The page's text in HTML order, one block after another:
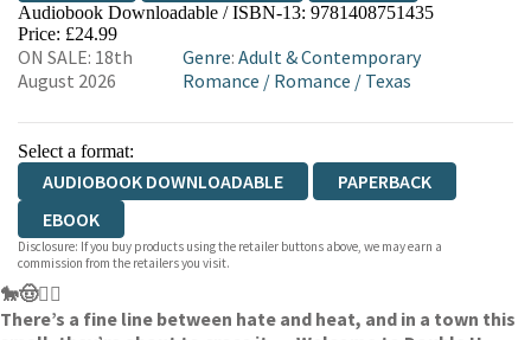
Audiobook Downloadable / ISBN-13: 9781408751435
Price: £24.99
ON SALE: 18th
August 2026
Genre:Adult & Contemporary
Romance / Romance / Texas
Select a format:
AUDIOBOOK DOWNLOADABLE
PAPERBACK
EBOOK
Disclosure: If you buy products using the retailer buttons above, we may earn a
commission from the retailers you visit.
🐎🤠❤️‍🔥
There’s a fine line between hate and heat, and in a town this